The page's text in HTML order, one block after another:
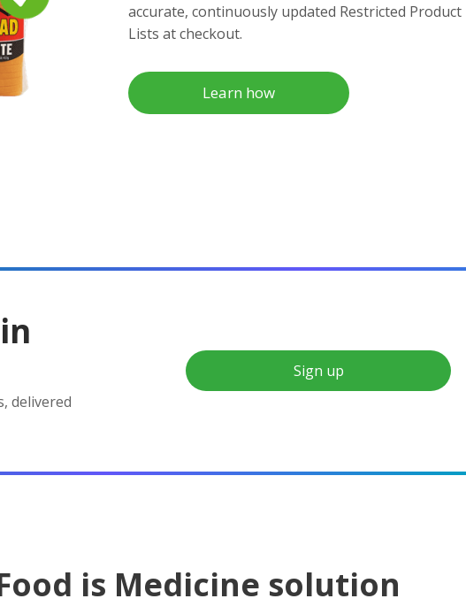
accurate, continuously updated Restricted Product
Lists at checkout.
Learn how
delivered
Sign up
is Medicine solution